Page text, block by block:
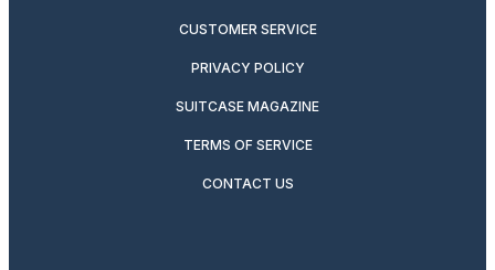
CUSTOMER SERVICE
PRIVACY POLICY
SUITCASE MAGAZINE
TERMS OF SERVICE
CONTACT US